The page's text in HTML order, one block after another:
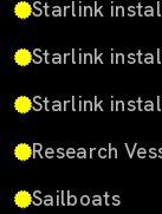
Starlink
Starlink
Starlink
Research
Sailboats